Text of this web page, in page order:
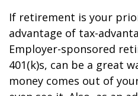
If retirement is your
advantage of tax-
Employer-sponsored
401(k)s, can be a great
money comes out of